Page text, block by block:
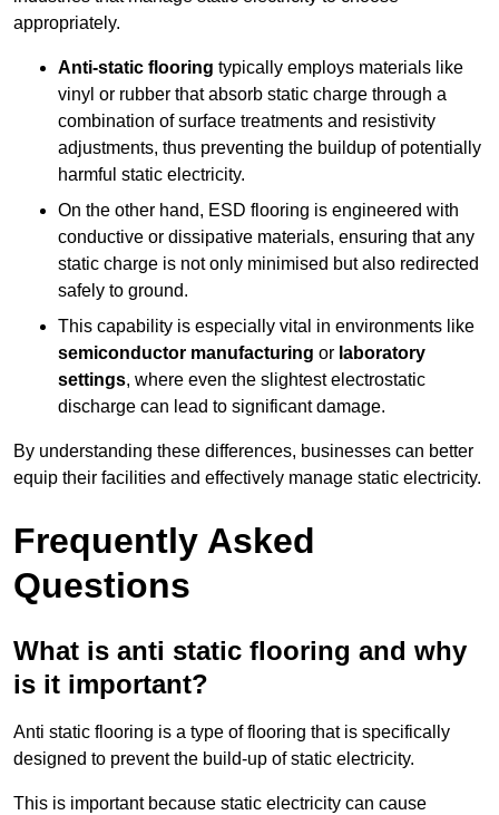
appropriately.
Anti-static flooring typically employs materials like
vinyl or rubber that absorb static charge through a
combination of surface treatments and resistivity
adjustments, thus preventing the buildup of potentially
harmful static electricity.
On the other hand, ESD flooring is engineered with
conductive or dissipative materials, ensuring that any
static charge is not only minimised but also redirected
safely to ground.
This capability is especially vital in environments like
semiconductor manufacturing or laboratory
settings, where even the slightest electrostatic
discharge can lead to significant damage.
By understanding these differences, businesses can better
equip their facilities and effectively manage static electricity.
Frequently Asked
Questions
What is anti static flooring and why
is it important?
Anti static flooring is a type of flooring that is specifically
designed to prevent the build-up of static electricity.
This is important because static electricity can cause